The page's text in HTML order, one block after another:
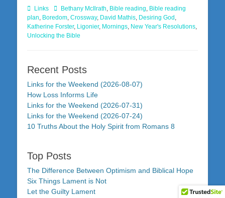
Categories
Links TagsBethany McIlrath, Bible reading, Bible reading
plan, Boredom, Crossway, David Mathis, Desiring God,
Katherine Forster, Ligonier, Mornings, New Year's Resolutions,
Unlocking the Bible
Recent Posts
Links for the Weekend (2026-08-07)
How Loss Informs Life
Links for the Weekend (2026-07-31)
Links for the Weekend (2026-07-24)
10 Truths About the Holy Spirit from Romans 8
Top Posts
The Difference Between Optimism and Biblical Hope
Six Things Lament is Not
Let the Guilty Lament